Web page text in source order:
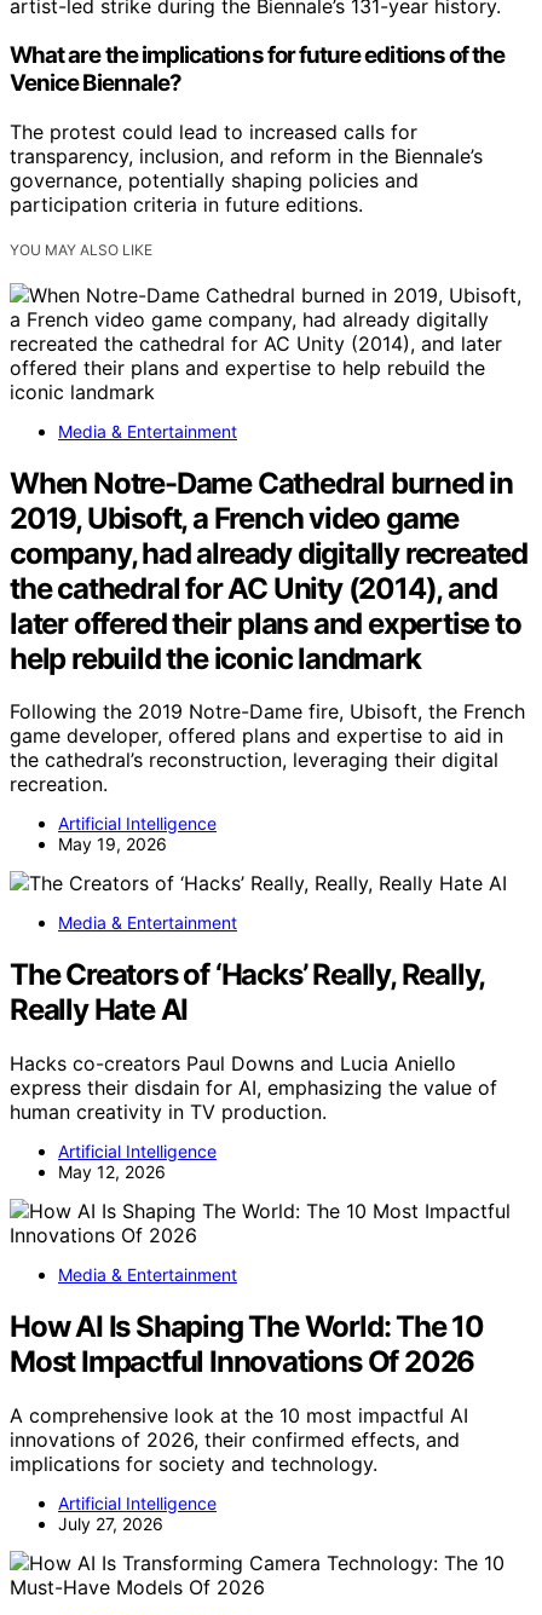
artist-led strike during the Biennale’s 131-year history.
What are the implications for future editions of the
Venice Biennale?
The protest could lead to increased calls for
transparency, inclusion, and reform in the Biennale’s
governance, potentially shaping policies and
participation criteria in future editions.
YOU MAY ALSO LIKE
Media & Entertainment
When Notre-Dame Cathedral burned in
2019, Ubisoft, a French video game
company, had already digitally recreated
the cathedral for AC Unity (2014), and
later offered their plans and expertise to
help rebuild the iconic landmark
Following the 2019 Notre-Dame fire, Ubisoft, the French
game developer, offered plans and expertise to aid in
the cathedral’s reconstruction, leveraging their digital
recreation.
Artificial Intelligence
May 19, 2026
Media & Entertainment
The Creators of ‘Hacks’ Really, Really,
Really Hate AI
Hacks co-creators Paul Downs and Lucia Aniello
express their disdain for AI, emphasizing the value of
human creativity in TV production.
Artificial Intelligence
May 12, 2026
Media & Entertainment
How AI Is Shaping The World: The 10
Most Impactful Innovations Of 2026
A comprehensive look at the 10 most impactful AI
innovations of 2026, their confirmed effects, and
implications for society and technology.
Artificial Intelligence
July 27, 2026